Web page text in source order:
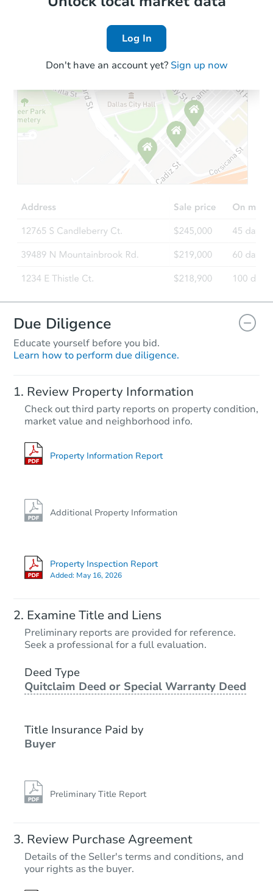
Log In
Don't have an account yet? Sign up now
Due Diligence
Educate yourself before you bid.
Learn how to perform due diligence.
Review Property Information
Check out third party reports on property condition,
market value and neighborhood info.
Property Information Report
Additional Property Information
Property Inspection Report
Added: May 16, 2026
Examine Title and Liens
Preliminary reports are provided for reference.
Seek a professional for a full evaluation.
Deed Type
Quitclaim Deed or Special Warranty Deed
Title Insurance Paid by
Buyer
Preliminary Title Report
Review Purchase Agreement
Details of the Seller's terms and conditions, and
your rights as the buyer.